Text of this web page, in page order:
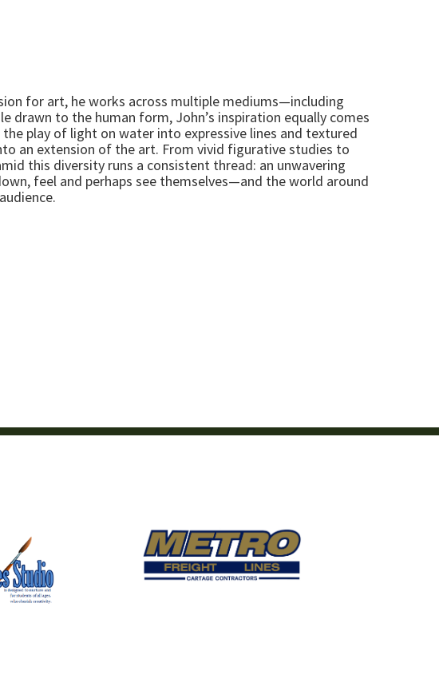
for art, he works across multiple mediums—including
drawn to the human form, John’s inspiration equally comes
play of light on water into expressive lines and textured
an extension of the art. From vivid figurative studies to
this diversity runs a consistent thread: an unwavering
feel and perhaps see themselves—and the world around